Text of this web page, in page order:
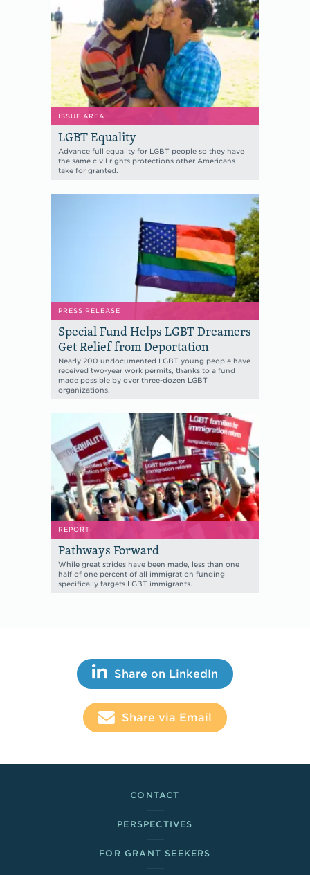
ISSUE AREA
LGBT Equality
Advance full equality for LGBT people so they have
the same civil rights protections other Americans
take for granted.
PRESS RELEASE
Special Fund Helps LGBT Dreamers
Get Relief from Deportation
Nearly 200 undocumented LGBT young people have
received two-year work permits, thanks to a fund
made possible by over three-dozen LGBT
organizations.
REPORT
Pathways Forward
While great strides have been made, less than one
half of one percent of all immigration funding
specifically targets LGBT immigrants.
Share This Share on LinkedIn
Share via Email
CONTACT
PERSPECTIVES
FOR GRANT SEEKERS